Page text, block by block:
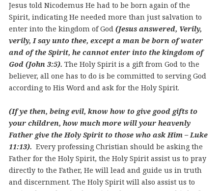
Jesus told Nicodemus He had to be born again of the
Spirit, indicating He needed more than just salvation to
enter into the kingdom of God (Jesus answered, Verily,
verily, I say unto thee, except a man be born of water
and of the Spirit, he cannot enter into the kingdom of
God (John 3:5). The Holy Spirit is a gift from God to the
believer, all one has to do is be committed to serving God
according to His Word and ask for the Holy Spirit.
(If ye then, being evil, know how to give good gifts to
your children, how much more will your heavenly
Father give the Holy Spirit to those who ask Him – Luke
11:13). Every professing Christian should be asking the
Father for the Holy Spirit, the Holy Spirit assist us to pray
directly to the Father, He will lead and guide us in truth
and discernment. The Holy Spirit will also assist us to